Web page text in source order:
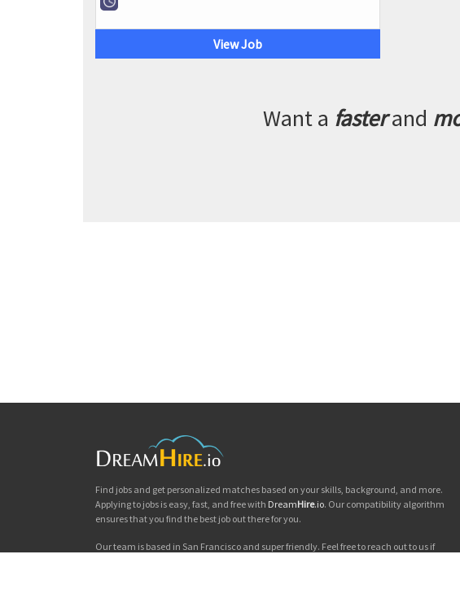
View Job
Want a fasterand
Find jobs and get personalized matches based on your skills, background, and more.
Applying to jobs is easy, fast, and free with DreamHire.io. Our compatibility algorithm
ensures that you find the best job out there for you.
Our team is based in San Francisco and super friendly. Feel free to reach out to us if